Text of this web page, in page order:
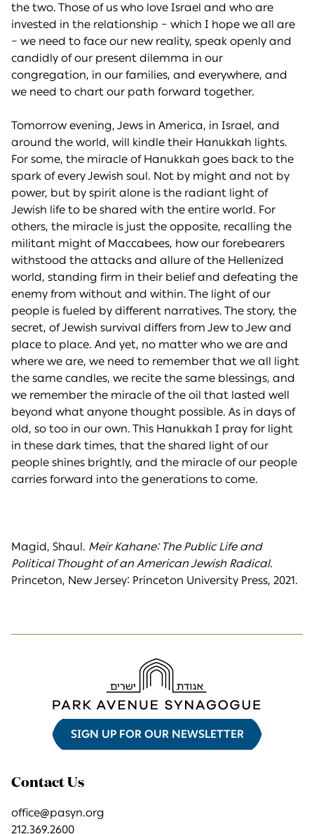
the two. Those of us who love Israel and who are
invested in the relationship – which I hope we all are
– we need to face our new reality, speak openly and
candidly of our present dilemma in our
congregation, in our families, and everywhere, and
we need to chart our path forward together.
Tomorrow evening, Jews in America, in Israel, and
around the world, will kindle their Hanukkah lights.
For some, the miracle of Hanukkah goes back to the
spark of every Jewish soul. Not by might and not by
power, but by spirit alone is the radiant light of
Jewish life to be shared with the entire world. For
others, the miracle is just the opposite, recalling the
militant might of Maccabees, how our forebearers
withstood the attacks and allure of the Hellenized
world, standing firm in their belief and defeating the
enemy from without and within. The light of our
people is fueled by different narratives. The story, the
secret, of Jewish survival differs from Jew to Jew and
place to place. And yet, no matter who we are and
where we are, we need to remember that we all light
the same candles, we recite the same blessings, and
we remember the miracle of the oil that lasted well
beyond what anyone thought possible. As in days of
old, so too in our own. This Hanukkah I pray for light
in these dark times, that the shared light of our
people shines brightly, and the miracle of our people
carries forward into the generations to come.
Magid, Shaul. Meir Kahane: The Public Life and
Political Thought of an American Jewish Radical.
Princeton, New Jersey: Princeton University Press, 2021.
SIGN UP FOR OUR NEWSLETTER
Contact Us
office@pasyn.org
212.369.2600